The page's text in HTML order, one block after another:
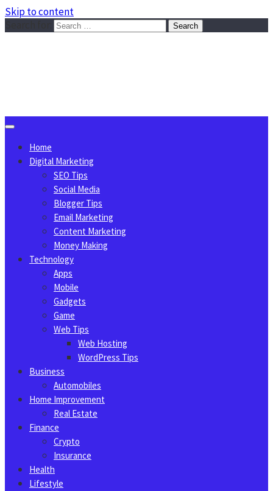
Skip to content
Home
Digital Marketing
SEO Tips
Social Media
Blogger Tips
Email Marketing
Content Marketing
Money Making
Technology
Apps
Mobile
Gadgets
Game
Web Tips
Web Hosting
WordPress Tips
Business
Automobiles
Home Improvement
Real Estate
Finance
Crypto
Insurance
Health
Lifestyle